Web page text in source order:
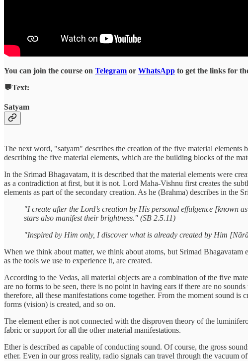
You can join the course on Telegram or WhatsApp to get the links for
💬Text:
Satyam
The next word, "satyam" describes the creation of the five material
describing the five material elements, which are the building blocks of the
In the Srimad Bhagavatam, it is described that the material elements were
as a contradiction at first, but it is not. Lord Maha-Vishnu first creates the
elements as part of the secondary creation. As he (Brahma) describes in the
"I create after the Lord’s creation by His personal effulgence [known
stars also manifest their brightness." (SB 2.5.11)
"Inspired by Him only, I discover what is already created by Him
When we think about matter, we think about atoms, but Srimad
as the tools we use to experience it, are created.
According to the Vedas, all material objects are a combination of the five
are no forms to be seen, there is no point in having ears if there are no
therefore, all these manifestations come together. From the moment sound
forms (vision) is created, and so on.
The element ether is not connected with the disproven theory of the
fabric or support for all the other material manifestations.
Ether is described as capable of conducting sound. Of course, the gross
ether. Even in our gross reality, radio signals can travel through the vacuum